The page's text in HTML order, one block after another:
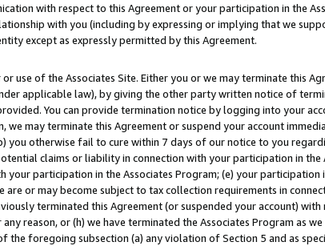
with respect to this Agreement or your participation in the
with you (including by expressing or implying that we
except as expressly permitted by this Agreement.
of the Associates Site. Either you or we may terminate this
applicable law), by giving the other party written notice of
You can provide termination notice by logging into your
we may terminate this Agreement or suspend your account
you otherwise fail to cure within 7 days of our notice to you
claims or liability in connection with your participation in
participation in the Associates Program; (e) your participation
or may become subject to tax collection requirements in
terminated this Agreement (or suspended your account)
reason, or (h) we have terminated the Associates Program as
foregoing subsection (a) any violation of Section 5 and as